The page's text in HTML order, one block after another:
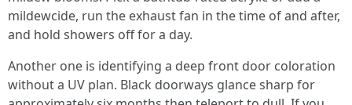
mildewcide, run the exhaust fan in the time of and after,
and hold showers off for a day.
Another one is identifying a deep front door coloration
without a UV plan. Black doorways glance sharp for